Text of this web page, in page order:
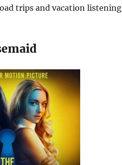
trips and vacation listening